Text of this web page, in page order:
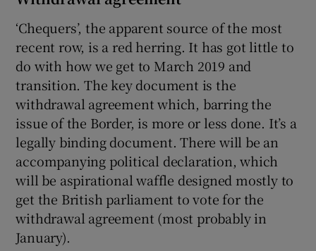
‘Chequers’, the apparent source of the most
recent row, is a red herring. It has got little to
do with how we get to March 2019 and
transition. The key document is the
withdrawal agreement which, barring the
issue of the Border, is more or less done. It’s a
legally binding document. There will be an
accompanying political declaration, which
will be aspirational waffle designed mostly to
get the British parliament to vote for the
withdrawal agreement (most probably in
January).